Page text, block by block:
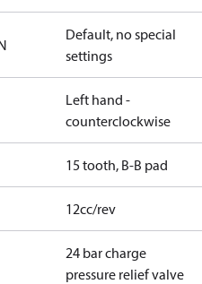
Default, no special
settings
Left hand -
counterclockwise
15 tooth, B-B pad
12cc/rev
24 bar charge
pressure relief valve